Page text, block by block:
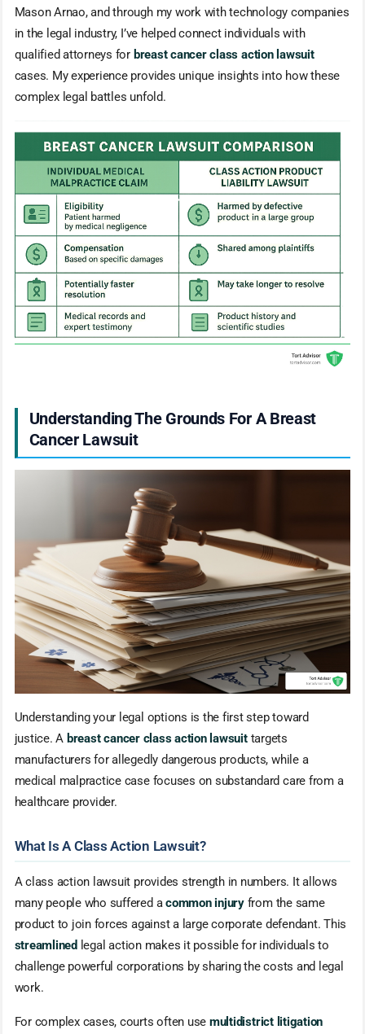
Mason Arnao, and through my work with technology companies
in the legal industry, I’ve helped connect individuals with
qualified attorneys for breast cancer class action lawsuit
cases. My experience provides unique insights into how these
complex legal battles unfold.
Understanding The Grounds For A Breast
Cancer Lawsuit
Understanding your legal options is the first step toward
justice. A breast cancer class action lawsuittargets
manufacturers for allegedly dangerous products, while a
medical malpractice case focuses on substandard care from a
healthcare provider.
What Is A Class Action Lawsuit?
A class action lawsuit provides strength in numbers. It allows
many people who suffered acommon injuryfrom the same
product to join forces against a large corporate defendant. This
streamlined legal action makes it possible for individuals to
challenge powerful corporations by sharing the costs and legal
work.
For complex cases, courts often use multidistrict litigation